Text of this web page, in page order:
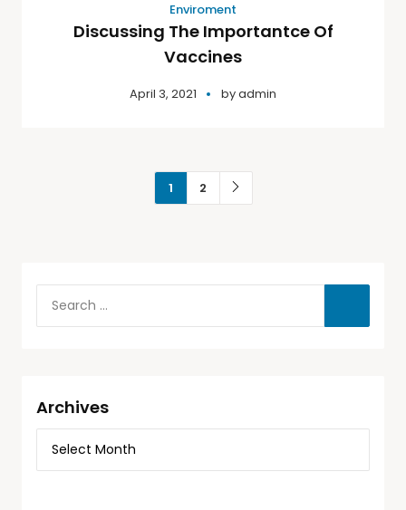
Enviroment
Discussing The Importantce Of
Vaccines
April 3, 2021 byadmin
1 2
Archives